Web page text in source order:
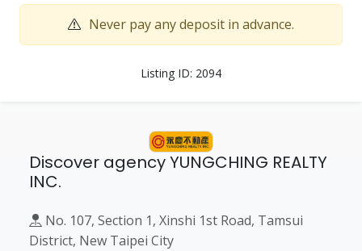
Never pay any deposit in advance.
Listing ID: 2094
Discover agency YUNGCHING REALTY
INC.
No. 107, Section 1, Xinshi 1st Road, Tamsui
District, New Taipei City